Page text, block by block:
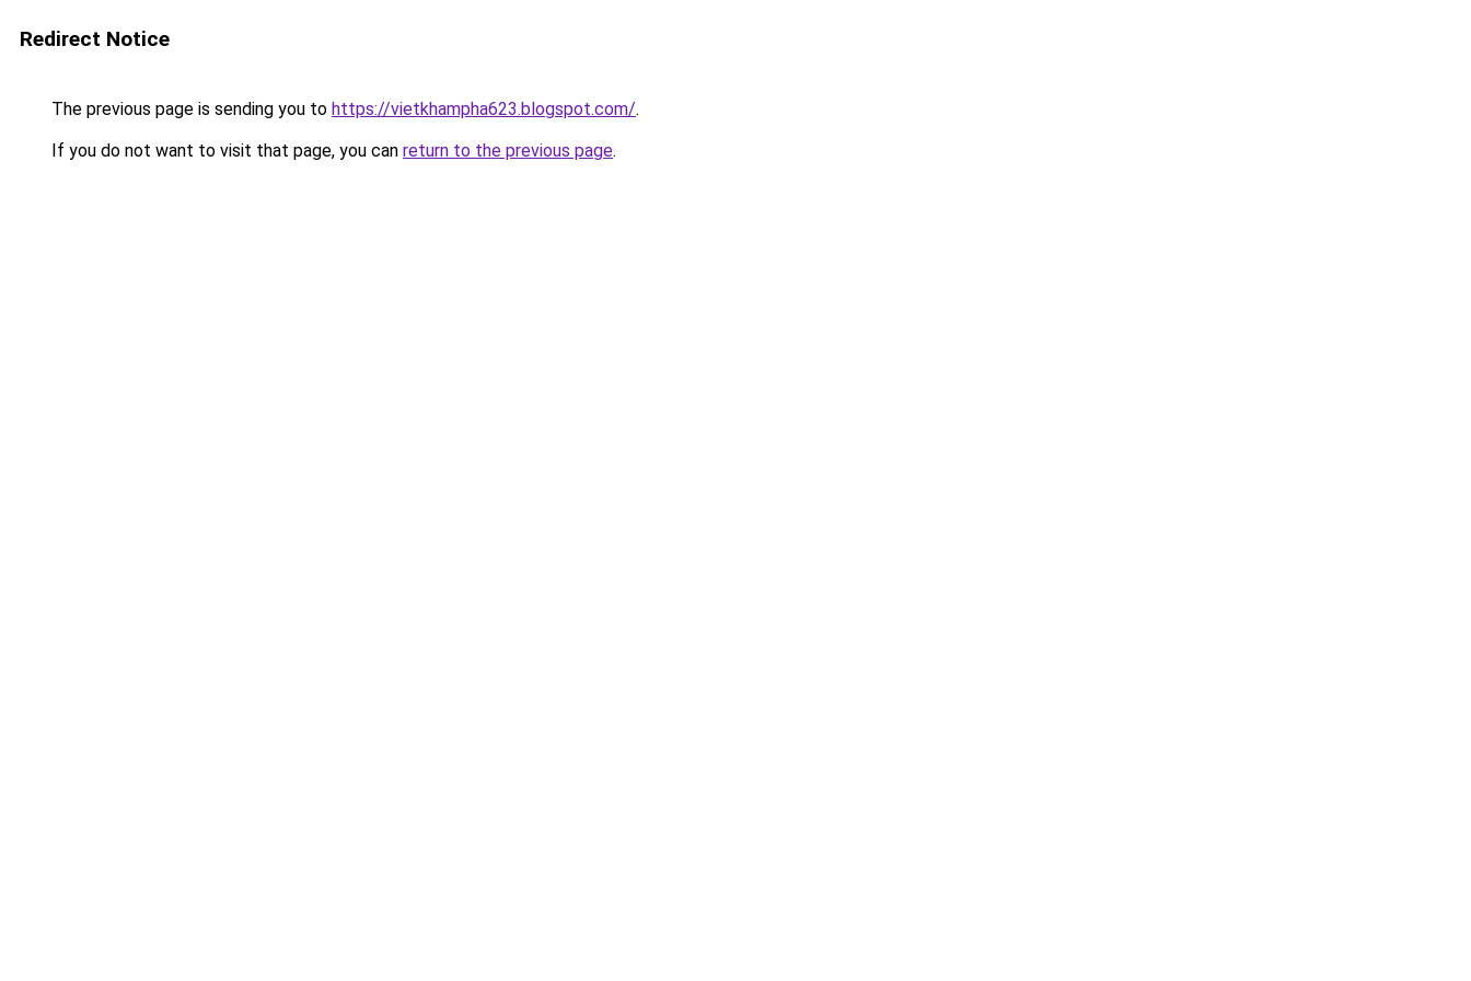
Redirect Notice
The previous page is sending you to https://vietkhampha623.blogspot.com/.
If you do not want to visit that page, you can return to the previous page.